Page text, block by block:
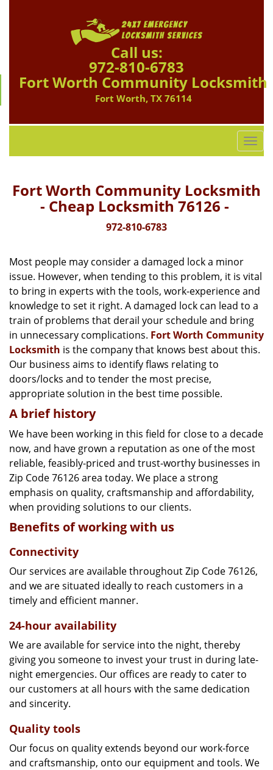
Call us:
972-810-6783
Fort Worth Community Locksmith
Fort Worth, TX 76114
T
o
g
l
g
a
i
o
n
Fort Worth Community Locksmith
- Cheap Locksmith 76126 -
972-810-6783
Most people may consider a damaged lock a minor
issue. However, when tending to this problem, it is vital
to bring in experts with the tools, work-experience and
knowledge to set it right. A damaged lock can lead to a
train of problems that derail your schedule and bring
in unnecessary complications. Fort Worth Community
Locksmith is the company that knows best about this.
Our business aims to identify flaws relating to
doors/locks and to tender the most precise,
appropriate solution in the best time possible.
A brief history
We have been working in this field for close to a decade
now, and have grown a reputation as one of the most
reliable, feasibly-priced and trust-worthy businesses in
Zip Code 76126 area today. We place a strong
emphasis on quality, craftsmanship and affordability,
when providing solutions to our clients.
Benefits of working with us
Connectivity
Our services are available throughout Zip Code 76126,
and we are situated ideally to reach customers in a
timely and efficient manner.
24-hour availability
We are available for service into the night, thereby
giving you someone to invest your trust in during late-
night emergencies. Our offices are ready to cater to
our customers at all hours with the same dedication
and sincerity.
Quality tools
Our focus on quality extends beyond our work-force
and craftsmanship, onto our equipment and tools. We